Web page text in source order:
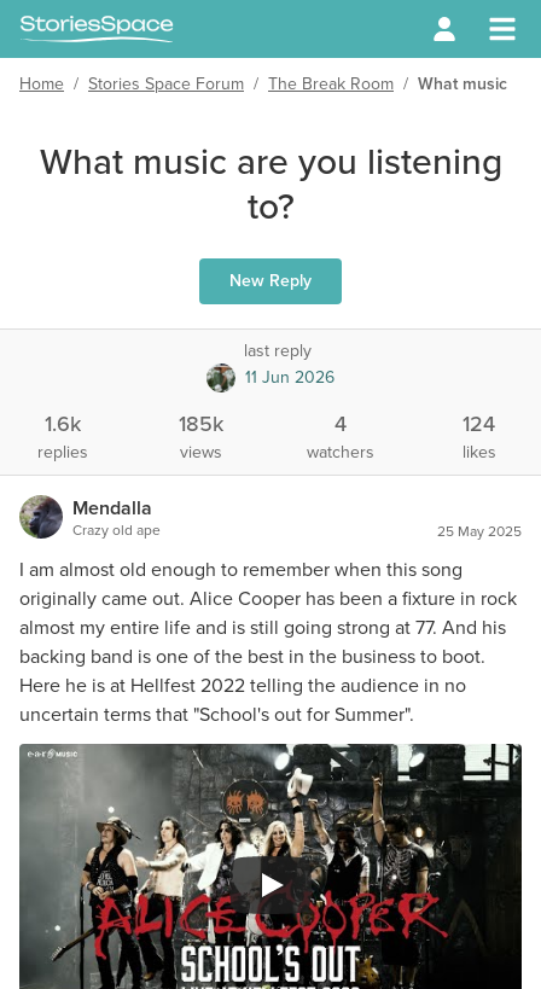
Home / Stories Space Forum / The Break Room / What music
What music are you listening
to?
New Reply
last reply
11 Jun 2026
1.6k
replies
185k
views
4
watchers
124
likes
Mendalla
Crazy old ape 25 May 2025
I am almost old enough to remember when this song
originally came out. Alice Cooper has been a fixture in rock
almost my entire life and is still going strong at 77. And his
backing band is one of the best in the business to boot.
Here he is at Hellfest 2022 telling the audience in no
uncertain terms that "School's out for Summer".